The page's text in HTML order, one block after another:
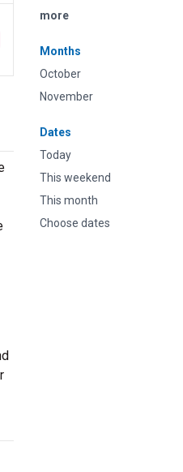
more
Months
October
November
Dates
Today
This weekend
This month
Choose dates